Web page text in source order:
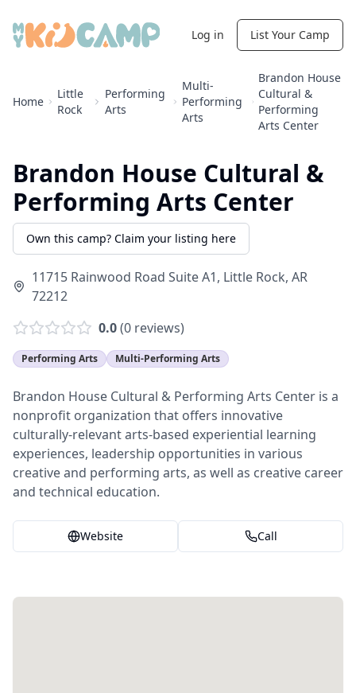
Log in List Your Camp
Home
Little
Rock
Performing
Arts
Multi-
Performing
Arts
Brandon House
Cultural &
Performing
Arts Center
Brandon House Cultural &
Performing Arts Center
Own this camp? Claim your listing here
11715 Rainwood Road Suite A1, Little Rock, AR
72212
0.0(0 reviews)
Performing Arts Multi-Performing Arts
Brandon House Cultural & Performing Arts Center is a
nonprofit organization that offers innovative
culturally-relevant arts-based experiential learning
experiences, leadership opportunities in various
creative and performing arts, as well as creative career
and technical education.
Website Call